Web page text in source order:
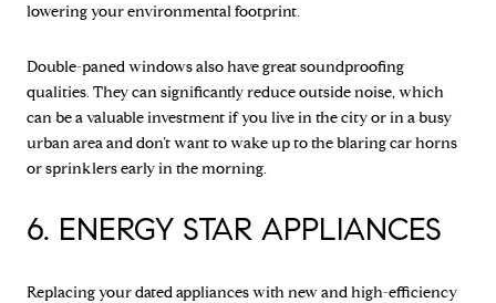
lowering your environmental footprint.
Double-paned windows also have great soundproofing
qualities. They can significantly reduce outside noise, which
can be a valuable investment if you live in the city or in a busy
urban area and don’t want to wake up to the blaring car horns
or sprinklers early in the morning.
6. ENERGY STAR APPLIANCES
Replacing your dated appliances with new and high-efficiency